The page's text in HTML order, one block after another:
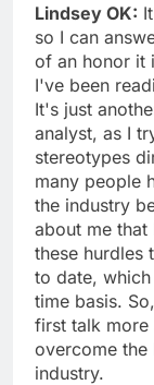
Lindsey OK:
so I can
of an honor it
I've been
It's just
analyst, as I
stereotypes
many people
the industry
about me
these hurdles
to date,
time basis.
first talk more
overcome the
industry.